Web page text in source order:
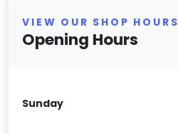
VIEW OUR SHOP HOURS
Opening Hours
Sunday